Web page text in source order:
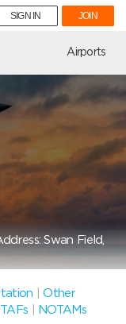
SIGN IN JOIN
Airports
Swan Field,
|Other
NOTAMs